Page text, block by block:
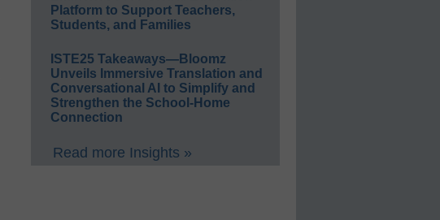
Platform to Support Teachers,
Students, and Families
ISTE25 Takeaways—Bloomz
Unveils Immersive Translation and
Conversational AI to Simplify and
Strengthen the School-Home
Connection
Read more Insights »